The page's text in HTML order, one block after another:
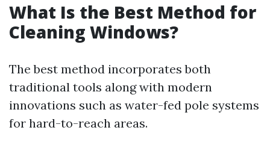
What Is the Best Method for
Cleaning Windows?
The best method incorporates both
traditional tools along with modern
innovations such as water-fed pole systems
for hard-to-reach areas.